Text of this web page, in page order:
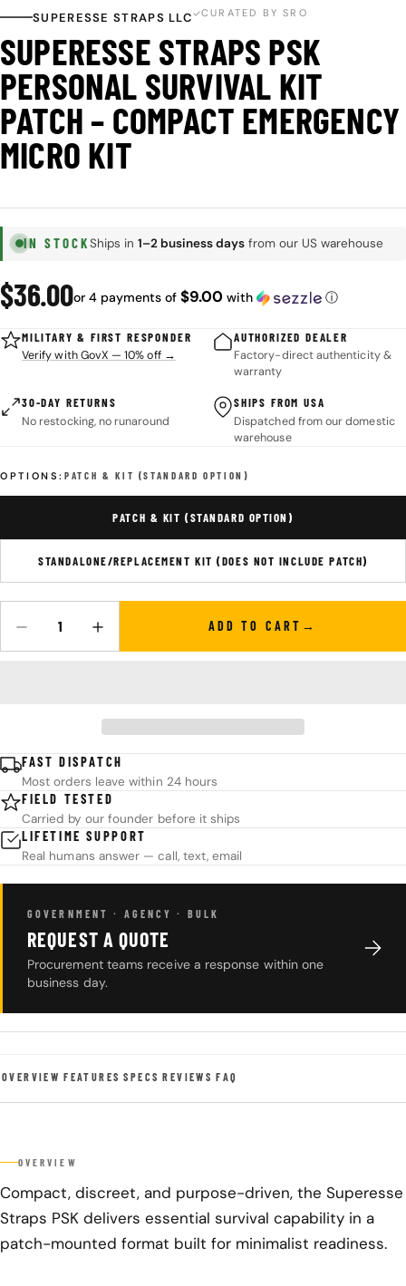
SUPERESSE STRAPS LLC CURATED BY SRO
SUPERESSE STRAPS PSK
PERSONAL SURVIVAL KIT
PATCH – COMPACT EMERGENCY
MICRO KIT
IN STOCKShips in 1–2 business days from our US warehouse
Regular
price
$36.00or 4 payments of $9.00 with ⓘ
MILITARY & FIRST RESPONDER
Verify with GovX — 10% off →
AUTHORIZED DEALER
Factory-direct authenticity &
warranty
30-DAY RETURNS
No restocking, no runaround
SHIPS FROM USA
Dispatched from our domestic
warehouse
OPTIONS:PATCH & KIT (STANDARD OPTION)
PATCH & KIT (STANDARD OPTION)
STANDALONE/REPLACEMENT KIT (DOES NOT INCLUDE PATCH)
DECREASE QUANTITY FOR SUPERESSE STRAPS PSK
INCREASE QUANTITY FOR SUPERESSE STRAPS
ADD TO CART
FAST DISPATCH
Most orders leave within 24 hours
FIELD TESTED
Carried by our founder before it ships
LIFETIME SUPPORT
Real humans answer — call, text, email
GOVERNMENT · AGENCY · BULK
REQUEST A QUOTE
Procurement teams receive a response within one
business day.
OVERVIEW FEATURES SPECS REVIEWS FAQ
OVERVIEW
Compact, discreet, and purpose-driven, the Superesse
Straps PSK delivers essential survival capability in a
patch-mounted format built for minimalist readiness.